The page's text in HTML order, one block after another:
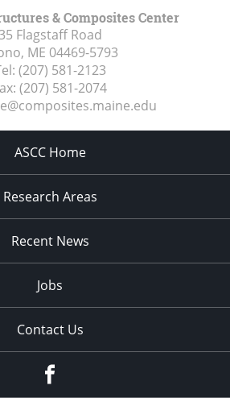
& Composites Center
35 Flagstaff Road
ME 04469-5793
(207) 581-2123
(207) 581-2074
ASCC Home
Research Areas
Recent News
Jobs
Contact Us